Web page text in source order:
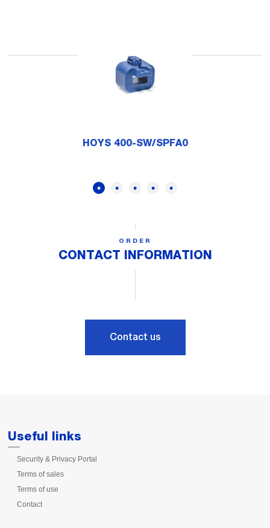
HOYS 400-SW/SPFA0
ORDER
CONTACT INFORMATION
Contact us
Useful links
Security & Privacy Portal
Terms of sales
Terms of use
Contact